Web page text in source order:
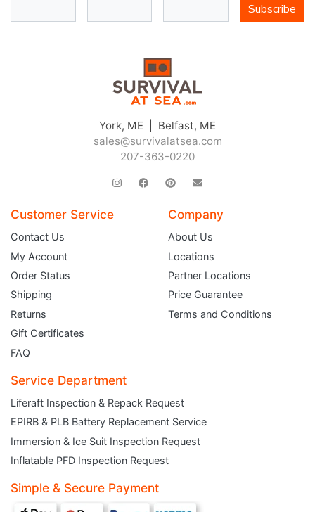
Subscribe
York, ME | Belfast, ME
sales@survivalatsea.com
207-363-0220
Customer Service
Contact Us
My Account
Order Status
Shipping
Returns
Gift Certificates
FAQ
Company
About Us
Locations
Partner Locations
Price Guarantee
Terms and Conditions
Service Department
Liferaft Inspection & Repack Request
EPIRB & PLB Battery Replacement Service
Immersion & Ice Suit Inspection Request
Inflatable PFD Inspection Request
Simple & Secure Payment
JOIN THE CLUB